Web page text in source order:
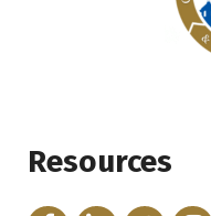
Resources